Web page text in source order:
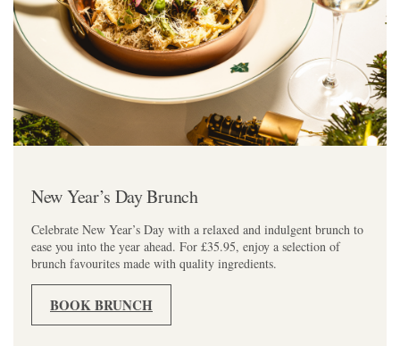
New Year’s Day Brunch
Celebrate New Year’s Day with a relaxed and indulgent brunch to
ease you into the year ahead. For £35.95, enjoy a selection of
brunch favourites made with quality ingredients.
BOOK BRUNCH